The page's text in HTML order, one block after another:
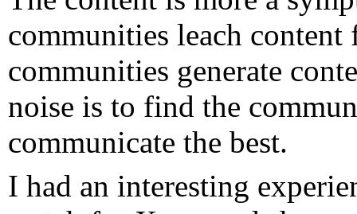
communities leach content
communities generate
noise is to find the
communicate the best.
I had an interesting